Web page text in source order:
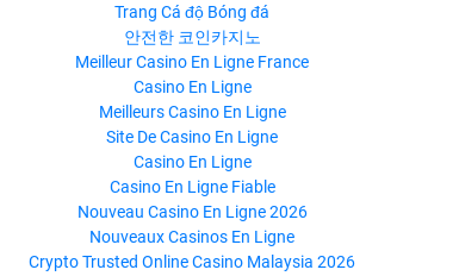
Trang Cá độ Bóng đá
안전한 코인카지노
Meilleur Casino En Ligne France
Casino En Ligne
Meilleurs Casino En Ligne
Site De Casino En Ligne
Casino En Ligne
Casino En Ligne Fiable
Nouveau Casino En Ligne 2026
Nouveaux Casinos En Ligne
Crypto Trusted Online Casino Malaysia 2026